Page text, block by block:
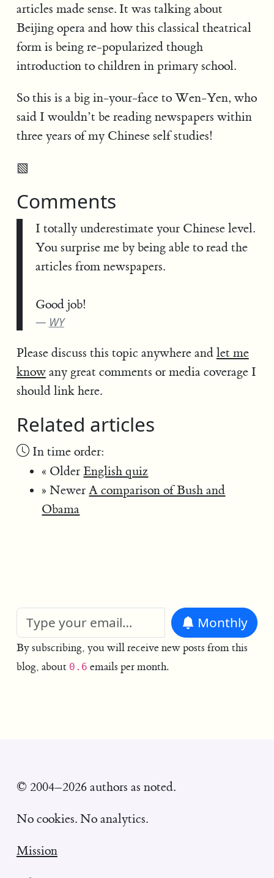
articles made sense. It was talking about
Beijing opera and how this classical theatrical
form is being re-popularized though
introduction to children in primary school.
So this is a big in-your-face to Wen-Yen, who
said I wouldn’t be reading newspapers within
three years of my Chinese self studies!
▧
Comments
I totally underestimate your Chinese level.
You surprise me by being able to read the
articles from newspapers.
Good job!
WY
Please discuss this topic anywhere and let me
knowany great comments or media coverage I
should link here.
Related articles
In time order:
« OlderEnglish quiz
» NewerA comparison of Bush and
Obama
Monthly
By subscribing, you will receive new posts from this
blog, about 0.6 emails per month.
© 2004–2026 authors as noted.
No cookies. No analytics.
Mission